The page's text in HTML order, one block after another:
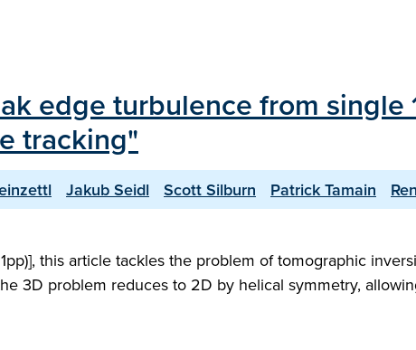
edge turbulence from single
tracking"
Jakub Seidl Scott Silburn Patrick Tamain
this article tackles the problem of tomographic
3D problem reduces to 2D by helical symmetry,